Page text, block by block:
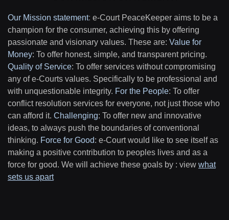
Our Mission statement: e-Court PeaceKeeper aims to be a
champion for the consumer, achieving this by offering
passionate and visionary values. These are: Value for
Money: To offer honest, simple, and transparent pricing.
Quality of Service: To offer services without compromising
any of e-Courts values. Specifically to be professional and
with unquestionable integrity. For the People: To offer
conflict resolution services for everyone, not just those who
can afford it. Challenging: To offer new and innovative
ideas, to always push the boundaries of conventional
thinking. Force for Good: e-Court would like to see itself as
making a positive contribution to peoples lives and as a
force for good. We will achieve these goals by : view what
sets us apart